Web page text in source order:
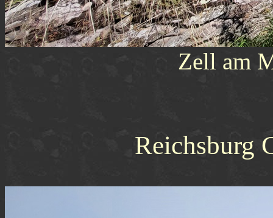
Zell am
Reichsburg